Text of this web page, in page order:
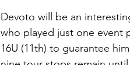
Devoto will be an
who played just one event
16U (11th) to guarantee